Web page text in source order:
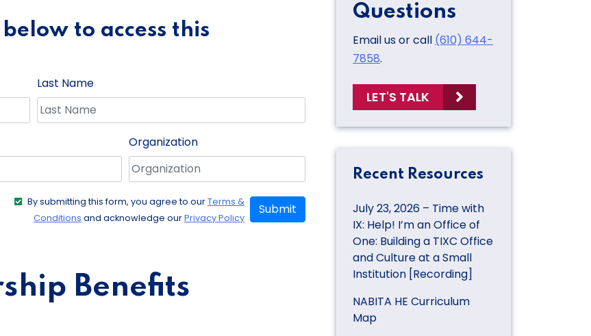
to access this
Last Name
Organization
By submitting this form, you agree to ourTerms &
Conditions and acknowledge ourPrivacy Policy
Submit
Benefits
Questions
Email us or call (610) 644-
7858.
LET'S TALK
Recent Resources
July 23, 2026 – Time with
IX: Help! I’m an Office of
One: Building a TIXC Office
and Culture at a Small
Institution [Recording]
NABITA HE Curriculum
Map